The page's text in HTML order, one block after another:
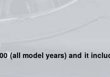
(all model years) and it